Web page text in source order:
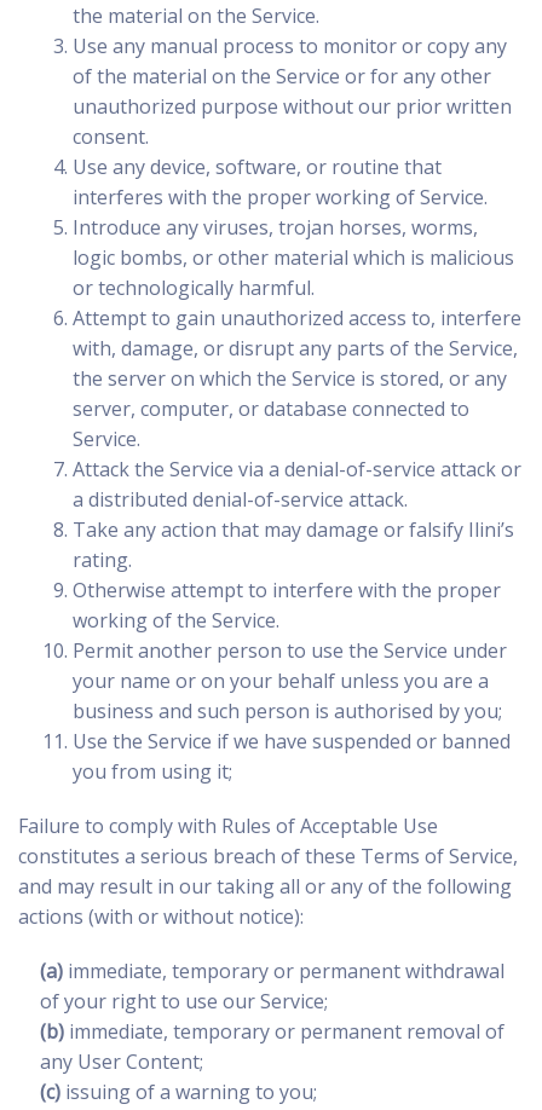
the material on the Service.
Use any manual process to monitor or copy any
of the material on the Service or for any other
unauthorized purpose without our prior written
consent.
Use any device, software, or routine that
interferes with the proper working of Service.
Introduce any viruses, trojan horses, worms,
logic bombs, or other material which is malicious
or technologically harmful.
Attempt to gain unauthorized access to, interfere
with, damage, or disrupt any parts of the Service,
the server on which the Service is stored, or any
server, computer, or database connected to
Service.
Attack the Service via a denial-of-service attack or
a distributed denial-of-service attack.
Take any action that may damage or falsify Ilini’s
rating.
Otherwise attempt to interfere with the proper
working of the Service.
Permit another person to use the Service under
your name or on your behalf unless you are a
business and such person is authorised by you;
Use the Service if we have suspended or banned
you from using it;
Failure to comply with Rules of Acceptable Use
constitutes a serious breach of these Terms of Service,
and may result in our taking all or any of the following
actions (with or without notice):
(a)immediate, temporary or permanent withdrawal
of your right to use our Service;
(b)immediate, temporary or permanent removal of
any User Content;
(c)issuing of a warning to you;